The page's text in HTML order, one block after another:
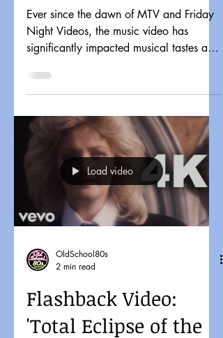
Ever since the dawn of MTV and Friday
Night Videos, the music video has
significantly impacted musical tastes and
Load video
OldSchool80s
2 min read
Flashback Video:
'Total Eclipse of the